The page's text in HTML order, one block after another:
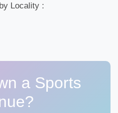
Locality :
a Sports